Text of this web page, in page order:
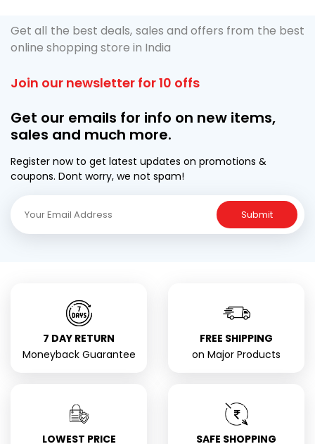
Get all the best deals, sales and offers from the best
online shopping store in India
Join our newsletter for 10 offs
Get our emails for info on new items,
sales and much more.
Register now to get latest updates on promotions &
coupons. Dont worry, we not spam!
Submit
7 DAY RETURN
Moneyback Guarantee
FREE SHIPPING
on Major Products
LOWEST PRICE SAFE SHOPPING